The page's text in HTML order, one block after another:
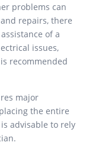
problems can
repairs, there
of a
issues,
recommended
major
the entire
advisable to rely